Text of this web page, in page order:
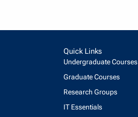
Quick Links
Undergraduate Courses
Graduate Courses
Research Groups
IT Essentials